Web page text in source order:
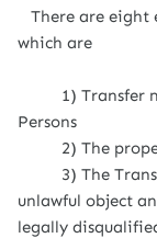
There are eight
which are
1) Transfer
Persons
2) The
3) The
unlawful object
legally